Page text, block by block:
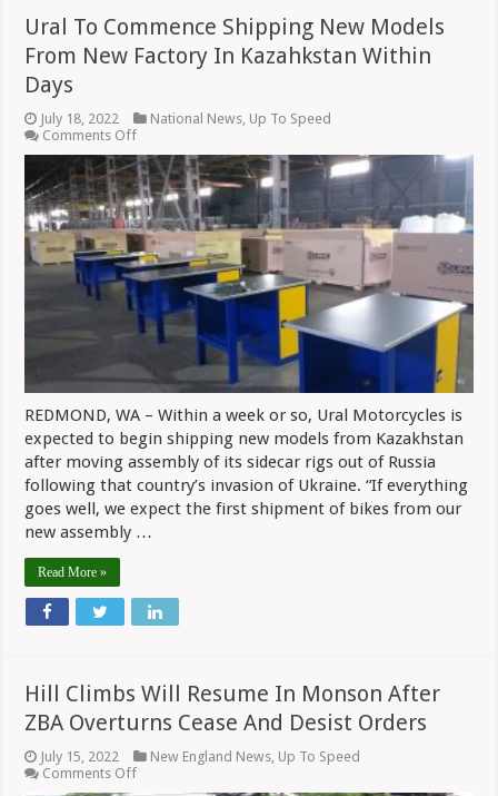
Ural To Commence Shipping New Models
From New Factory In Kazahkstan Within
Days
July 18, 2022 National News Up To Speed
Comments Offon
To
Commence
Shipping
New
Models
From
New
Factory
In
Kazahkstan
Within
Days
REDMOND, WA – Within a week or so, Ural Motorcycles is
expected to begin shipping new models from Kazakhstan
after moving assembly of its sidecar rigs out of Russia
following that country’s invasion of Ukraine. “If everything
goes well, we expect the first shipment of bikes from our
new assembly …
Read More »
Hill Climbs Will Resume In Monson After
ZBA Overturns Cease And Desist Orders
July 15, 2022 New England News, Up To Speed
Comments Offon